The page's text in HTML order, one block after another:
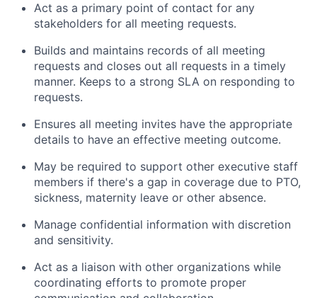
Act as a primary point of contact for any
stakeholders for all meeting requests.
Builds and maintains records of all meeting
requests and closes out all requests in a timely
manner. Keeps to a strong SLA on responding to
requests.
Ensures all meeting invites have the appropriate
details to have an effective meeting outcome.
May be required to support other executive staff
members if there's a gap in coverage due to PTO,
sickness, maternity leave or other absence.
Manage confidential information with discretion
and sensitivity.
Act as a liaison with other organizations while
coordinating efforts to promote proper